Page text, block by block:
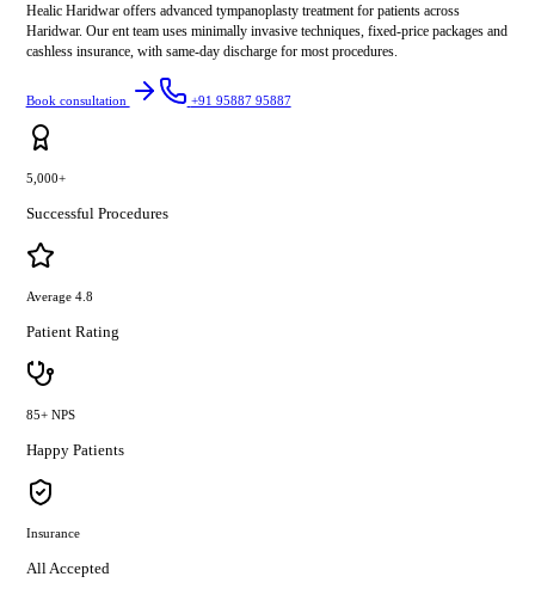
Healic Haridwar offers advanced tympanoplasty treatment for patients across
Haridwar. Our ent team uses minimally invasive techniques, fixed-price packages and
cashless insurance, with same-day discharge for most procedures.
Book consultation +91 95887 95887
5,000+
Successful Procedures
Average 4.8
Patient Rating
85+ NPS
Happy Patients
Insurance
All Accepted